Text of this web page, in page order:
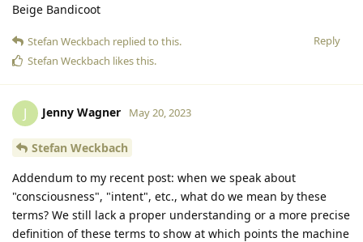
Beige Bandicoot
Reply
Stefan Weckbach replied to this.
Stefan Weckbach likes this.
J Jenny Wagner May 20, 2023
Stefan Weckbach
Addendum to my recent post: when we speak about
"consciousness", "intent", etc., what do we mean by these
terms? We still lack a proper understanding or a more precise
definition of these terms to show at which points the machine